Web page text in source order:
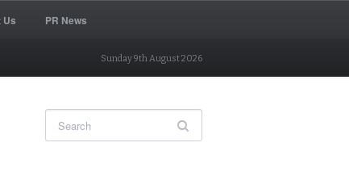
Us PR News
Sunday 9th August 2026